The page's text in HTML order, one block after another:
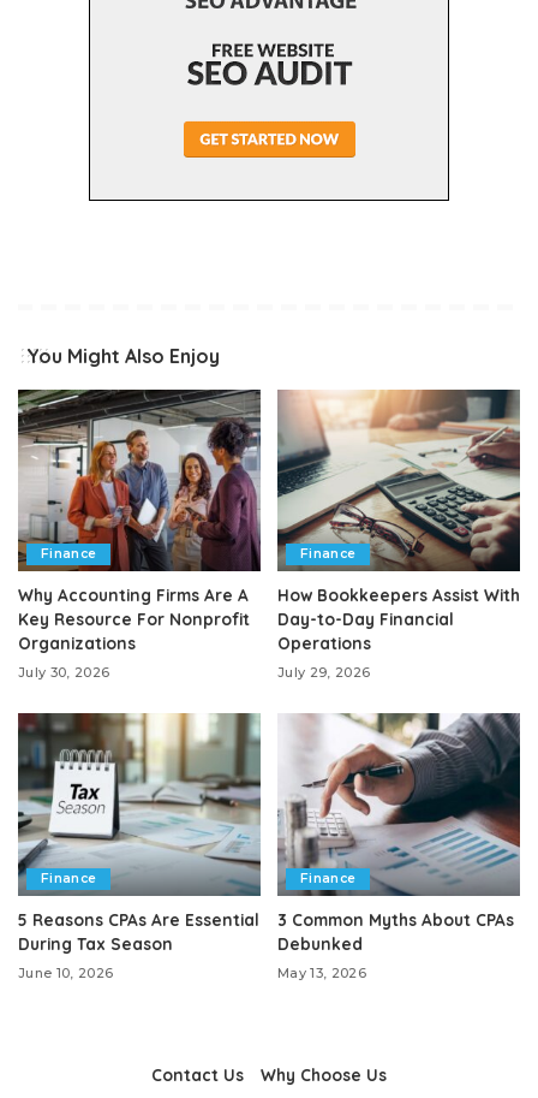
You Might Also Enjoy
Finance
Why Accounting Firms Are A
Key Resource For Nonprofit
Organizations
July 30, 2026
Finance
How Bookkeepers Assist With
Day-to-Day Financial
Operations
July 29, 2026
Finance
5 Reasons CPAs Are Essential
During Tax Season
June 10, 2026
Finance
3 Common Myths About CPAs
Debunked
May 13, 2026
Contact Us Why Choose Us